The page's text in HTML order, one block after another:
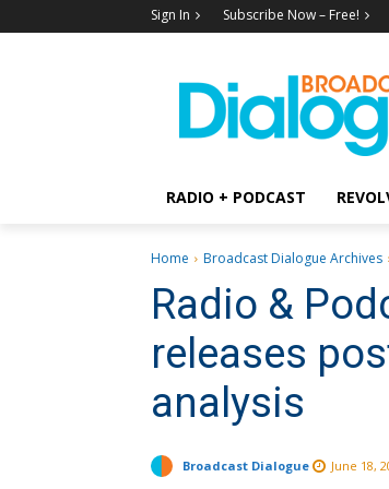
Sign In Subscribe Now – Free!
RADIO + PODCAST
Home Broadcast Dialogue Archives
Radio &
releases
analysis
Broadcast Dialogue June 18,